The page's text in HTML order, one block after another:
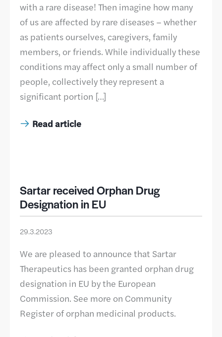
with a rare disease! Then imagine how many
of us are affected by rare diseases – whether
as patients ourselves, caregivers, family
members, or friends. While individually these
conditions may affect only a small number of
people, collectively they represent a
significant portion […]
Read article
Sartar received Orphan Drug
Designation in EU
29.3.2023
We are pleased to announce that Sartar
Therapeutics has been granted orphan drug
designation in EU by the European
Commission. See more on Community
Register of orphan medicinal products.